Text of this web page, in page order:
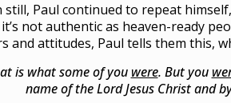
still, Paul continued to repeat
it’s not authentic as heaven-ready
and attitudes, Paul tells them this,
is what some of you were. But you
name of the Lord Jesus Christ and